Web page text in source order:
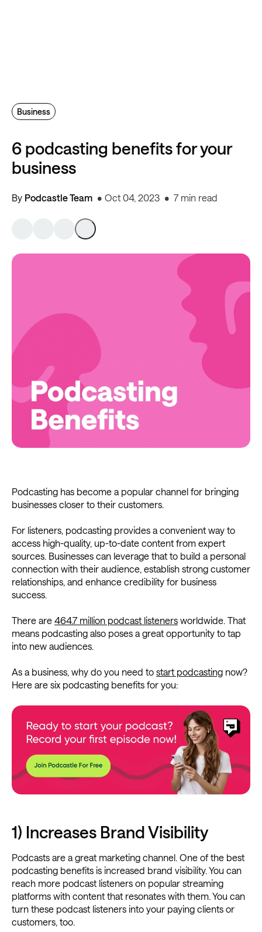
6 podcasting benefits for your
business
By Podcastle Team Oct 04, 2023 7 min read
Business
Podcasting has become a popular channel for bringing
businesses closer to their customers.
For listeners, podcasting provides a convenient way to
access high-quality, up-to-date content from expert
sources. Businesses can leverage that to build a personal
connection with their audience, establish strong customer
relationships, and enhance credibility for business
success.
There are 464.7 million podcast listeners worldwide. That
means podcasting also poses a great opportunity to tap
into new audiences.
As a business, why do you need to start podcasting now?
Here are six podcasting benefits for you:
1) Increases Brand Visibility
Podcasts are a great marketing channel. One of the best
podcasting benefits is increased brand visibility. You can
reach more podcast listeners on popular streaming
platforms with content that resonates with them. You can
turn these podcast listeners into your paying clients or
customers, too.